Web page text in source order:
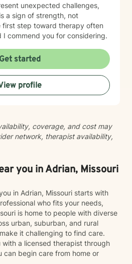
unexpected challenges,
a sign of strength, not
first step toward therapy often
I commend you for considering.
Get started
profile
coverage, and cost may
network, therapist availability,
you in Adrian, Missouri
in Adrian, Missouri starts with
who fits your needs,
is home to people with diverse
urban, suburban, and rural
it challenging to find care.
a licensed therapist through
can begin care from home or